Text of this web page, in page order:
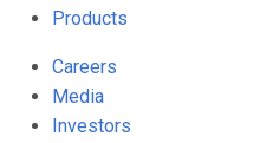
Products
Careers
Media
Investors